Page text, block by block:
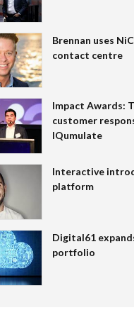
Brennan uses
contact centre
Impact Awards:
customer
IQumulate
Interactive
platform
Digital61
portfolio